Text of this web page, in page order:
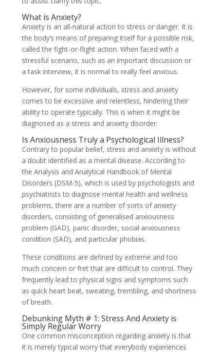
What is Anxiety?
Anxiety is an all-natural action to stress or danger. It is
the body’s means of preparing itself for a possible risk,
called the fight-or-flight action. When faced with a
stressful scenario, such as an important discussion or
a task interview, it is normal to really feel anxious.
However, for some individuals, stress and anxiety
comes to be excessive and relentless, hindering their
ability to operate typically. This is when it might be
diagnosed as a stress and anxiety disorder.
Is Anxiousness Truly a Psychological Illness?
Contrary to popular belief, stress and anxiety is without
a doubt identified as a mental disease. According to
the Analysis and Analytical Handbook of Mental
Disorders (DSM-5), which is used by psychologists and
psychiatrists to diagnose mental health and wellness
problems, there are a number of sorts of anxiety
disorders, consisting of generalised anxiousness
problem (GAD), panic disorder, social anxiousness
condition (SAD), and particular phobias.
These conditions are defined by extreme and too
much concern or fret that are difficult to control. They
frequently lead to physical signs and symptoms such
as quick heart beat, sweating, trembling, and shortness
of breath.
Debunking Myth # 1: Stress And Anxiety is
Simply Regular Worry
One common misconception regarding anxiety is that
it is merely typical worry that everybody experiences